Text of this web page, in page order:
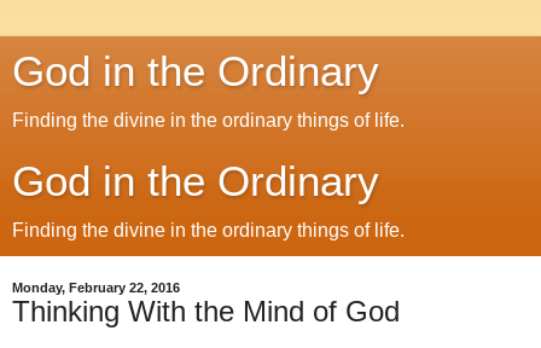
God in the Ordinary
Finding the divine in the ordinary things of life.
God in the Ordinary
Finding the divine in the ordinary things of life.
Monday, February 22, 2016
Thinking With the Mind of God